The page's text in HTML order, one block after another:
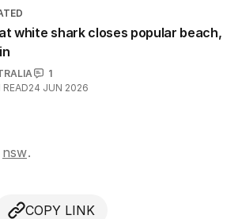
white shark closes popular beach,
1
READ24 JUN 2026
nsw.
COPY LINK